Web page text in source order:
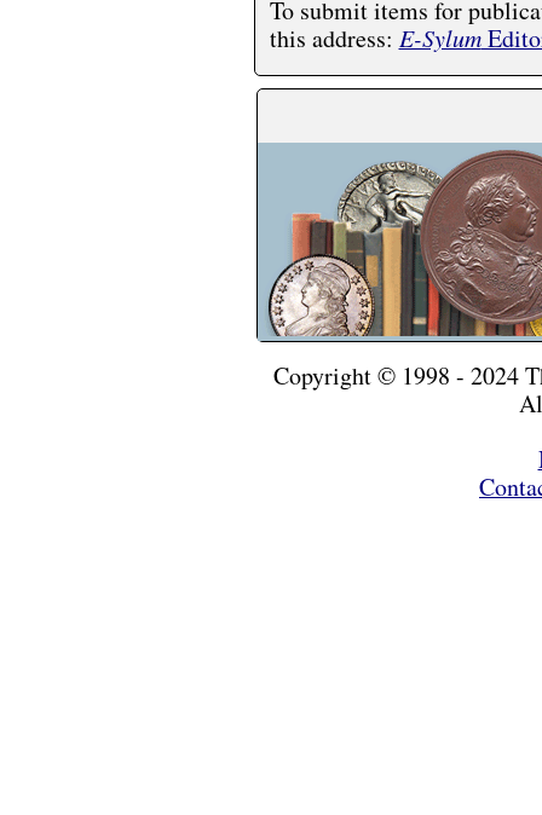
To submit items for
this address: E-Sylum
Copyright © 1998 - 2024